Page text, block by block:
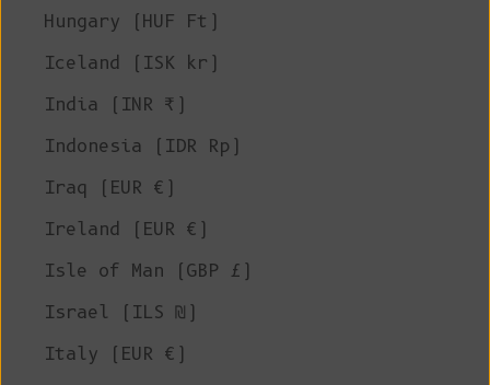
Hungary (HUF Ft)
Iceland (ISK kr)
India (INR ₹)
Indonesia (IDR Rp)
Iraq (EUR €)
Ireland (EUR €)
Isle of Man (GBP £)
Israel (ILS ₪)
Italy (EUR €)